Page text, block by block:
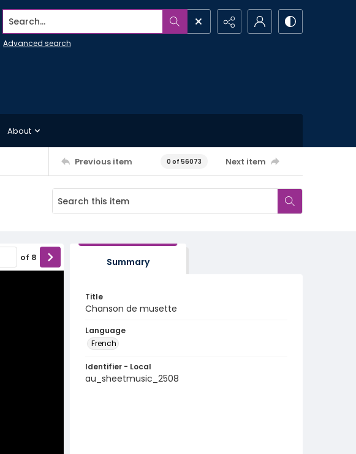
Search...
Advanced search
About
Previous item 0 of 56073 Next item
of 8 Summary
Title
Chanson de musette
Language
French
Identifier - Local
au_sheetmusic_2508